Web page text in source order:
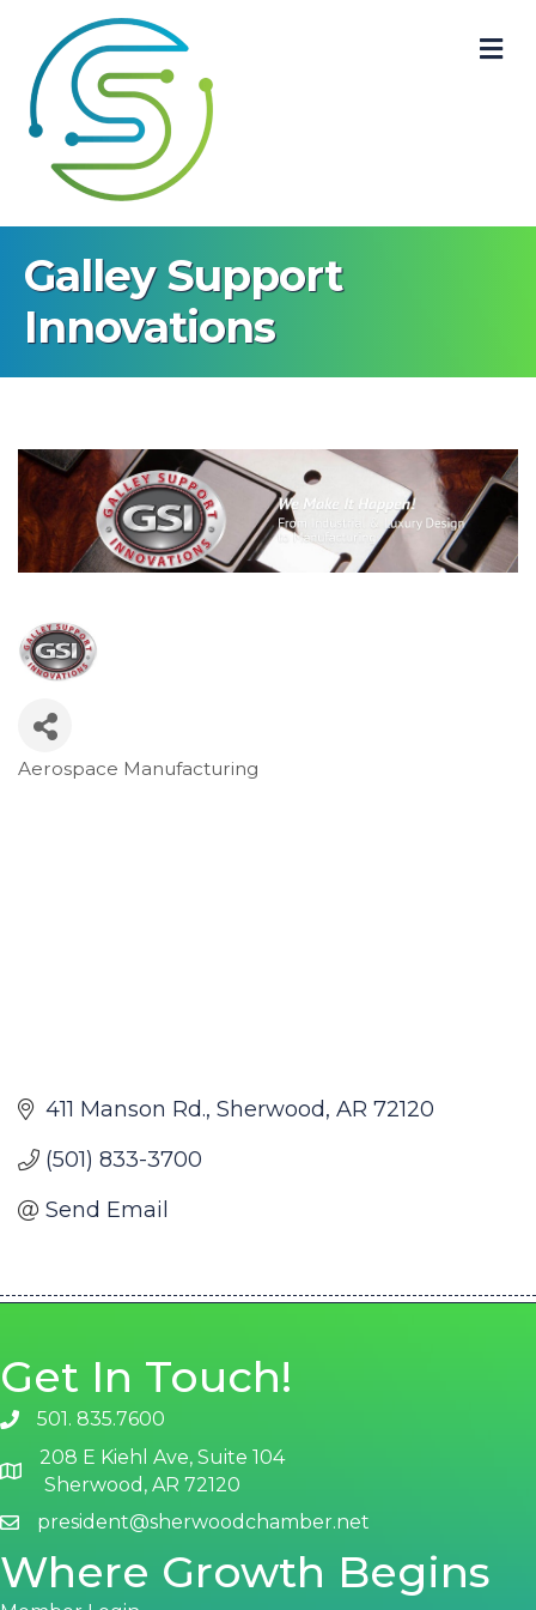
Galley Support
Innovations
Categories
Aerospace Manufacturing
411 Manson Rd. Sherwood AR 72120
(501) 833-3700
Send Email
Get In Touch!
phone number
501. 835.7600
map and address
208 E Kiehl Ave, Suite 104
Sherwood, AR 72120
emailpresident@sherwoodchamber.net
Where Growth Begins